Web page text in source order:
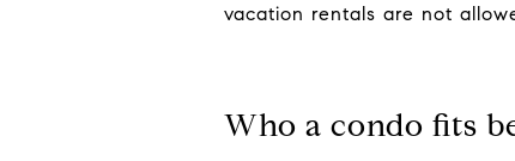
vacation rentals are not
Who a condo fits